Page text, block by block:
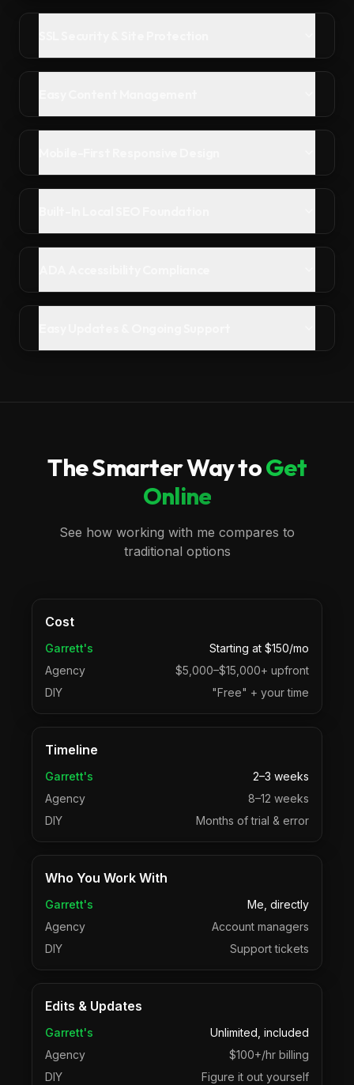
The Smarter Way toGet
Online
See how working with me compares to
traditional options
Cost
Garrett's
Starting at $150/mo
Agency
$5,000–$15,000+ upfront
DIY
"Free" + your time
Timeline
Garrett's
2–3 weeks
Agency
8–12 weeks
DIY
Months of trial & error
Who You Work With
Garrett's
Me, directly
Agency
Account managers
DIY
Support tickets
Edits & Updates
Garrett's
Unlimited, included
Agency
$100+/hr billing
DIY
Figure it out yourself